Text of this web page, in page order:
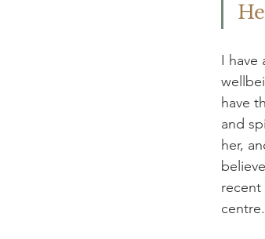
I have
have
and
her,
recent